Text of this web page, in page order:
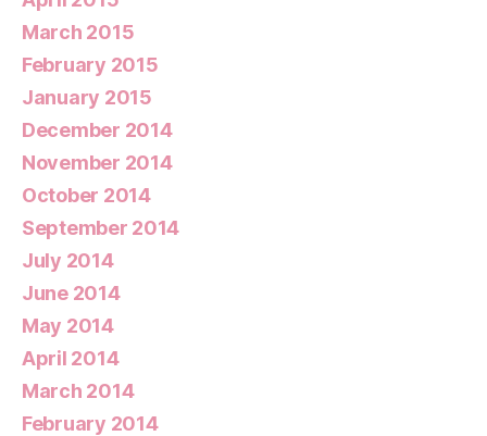
March 2015
February 2015
January 2015
December 2014
November 2014
October 2014
September 2014
July 2014
June 2014
May 2014
April 2014
March 2014
February 2014